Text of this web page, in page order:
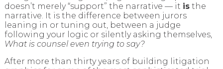
doesn’t merely “support” the narrative — it isthe
narrative. It is the difference between jurors
leaning in or tuning out, between a judge
following your logic or silently asking themselves,
What is counsel even trying to say?
After more than thirty years of building litigation